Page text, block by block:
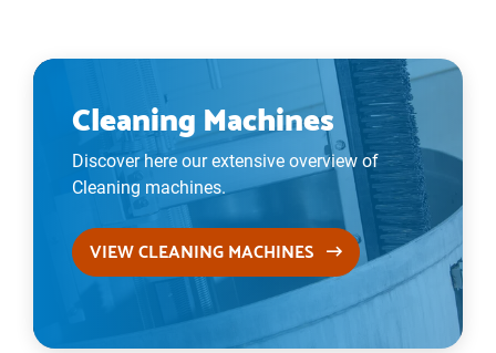
Cleaning Machines
Discover here our extensive overview of
Cleaning machines.
VIEW CLEANING MACHINES